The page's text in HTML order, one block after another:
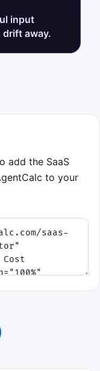
input
drift away.
add the SaaS
to your